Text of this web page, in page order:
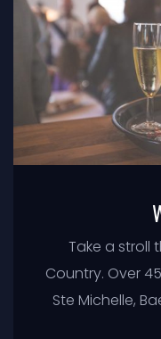
Take a stroll
Country. Over
Ste Michelle,